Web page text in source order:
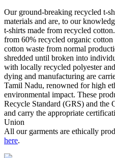
Our ground-breaking recycled t-
materials and are, to our
t-shirts made from recycled
from 60% recycled organic
cotton waste from normal
shredded until broken into
with locally recycled polyester
dying and manufacturing are
Tamil Nadu, renowned for high
environmental impact. These
Recycle Standard (GRS) and the
and carry the appropriate
Union
All our garments are ethically
here.